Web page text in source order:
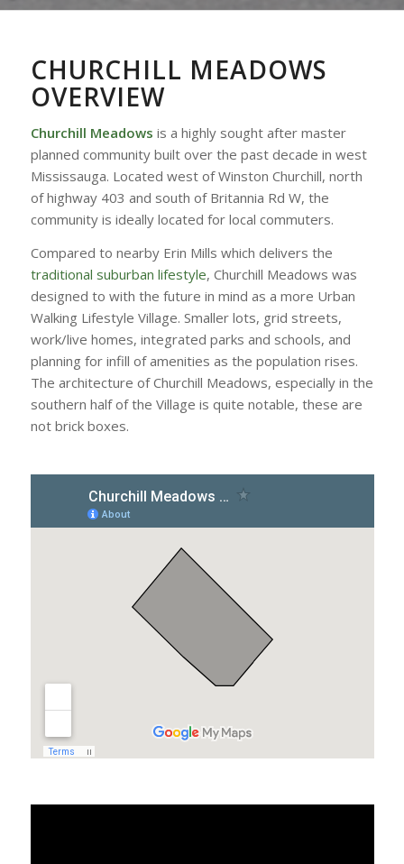
CHURCHILL MEADOWS
OVERVIEW
Churchill Meadows is a highly sought after master
planned community built over the past decade in west
Mississauga. Located west of Winston Churchill, north
of highway 403 and south of Britannia Rd W, the
community is ideally located for local commuters.
Compared to nearby Erin Mills which delivers the
traditional suburban lifestyle, Churchill Meadows was
designed to with the future in mind as a more Urban
Walking Lifestyle Village. Smaller lots, grid streets,
work/live homes, integrated parks and schools, and
planning for infill of amenities as the population rises.
The architecture of Churchill Meadows, especially in the
southern half of the Village is quite notable, these are
not brick boxes.